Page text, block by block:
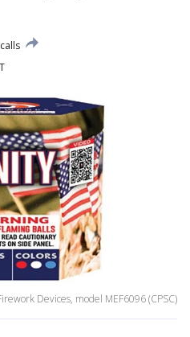
Devices, model MEF6096 (CPSC)